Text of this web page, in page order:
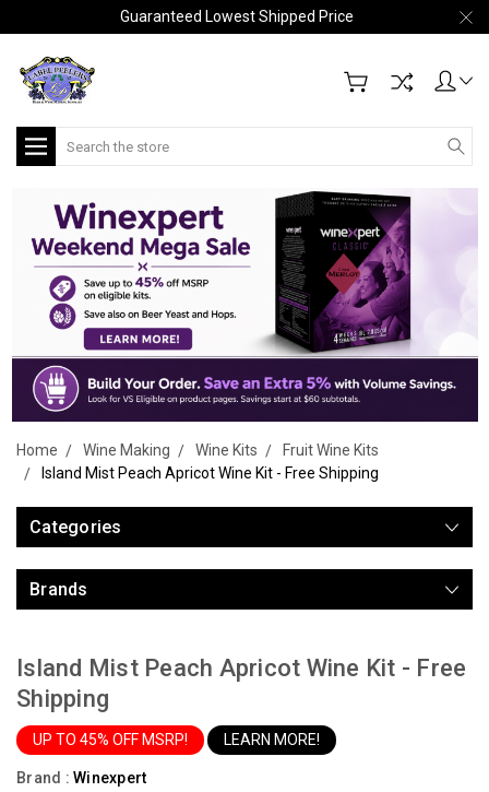
Guaranteed Lowest Shipped Price
Search
Home Wine Making Wine Kits
Fruit Wine Kits
Island Mist Peach Apricot Wine Kit - Free Shipping
Categories
Brands
Island Mist Peach Apricot Wine Kit - Free
Shipping
UP TO 45% OFF MSRP! LEARN MORE!
Brand : Winexpert